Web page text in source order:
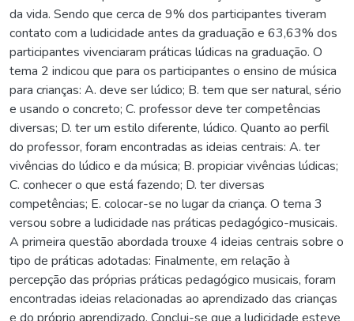
da vida. Sendo que cerca de 9% dos participantes tiveram
contato com a ludicidade antes da graduação e 63,63% dos
participantes vivenciaram práticas lúdicas na graduação. O
tema 2 indicou que para os participantes o ensino de música
para crianças: A. deve ser lúdico; B. tem que ser natural, sério
e usando o concreto; C. professor deve ter competências
diversas; D. ter um estilo diferente, lúdico. Quanto ao perfil
do professor, foram encontradas as ideias centrais: A. ter
vivências do lúdico e da música; B. propiciar vivências lúdicas;
C. conhecer o que está fazendo; D. ter diversas
competências; E. colocar-se no lugar da criança. O tema 3
versou sobre a ludicidade nas práticas pedagógico-musicais.
A primeira questão abordada trouxe 4 ideias centrais sobre o
tipo de práticas adotadas: Finalmente, em relação à
percepção das próprias práticas pedagógico musicais, foram
encontradas ideias relacionadas ao aprendizado das crianças